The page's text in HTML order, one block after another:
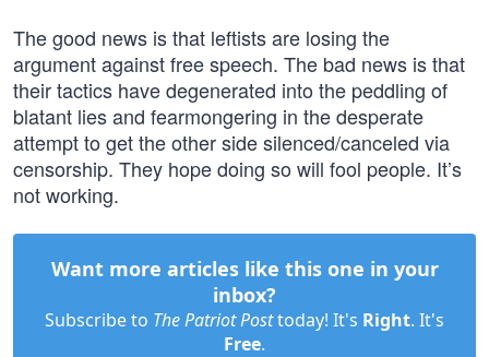
The good news is that leftists are losing the
argument against free speech. The bad news is that
their tactics have degenerated into the peddling of
blatant lies and fearmongering in the desperate
attempt to get the other side silenced/canceled via
censorship. They hope doing so will fool people. It’s
not working.
Want more articles like this one in your
inbox?
Subscribe to The Patriot Posttoday! It's Right. It's
Free.